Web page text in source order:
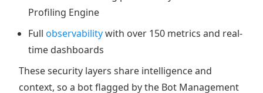
Profiling Engine
Full observabilitywith over 150 metrics and real-
time dashboards
These security layers share intelligence and
context, so a bot flagged by the Bot Management